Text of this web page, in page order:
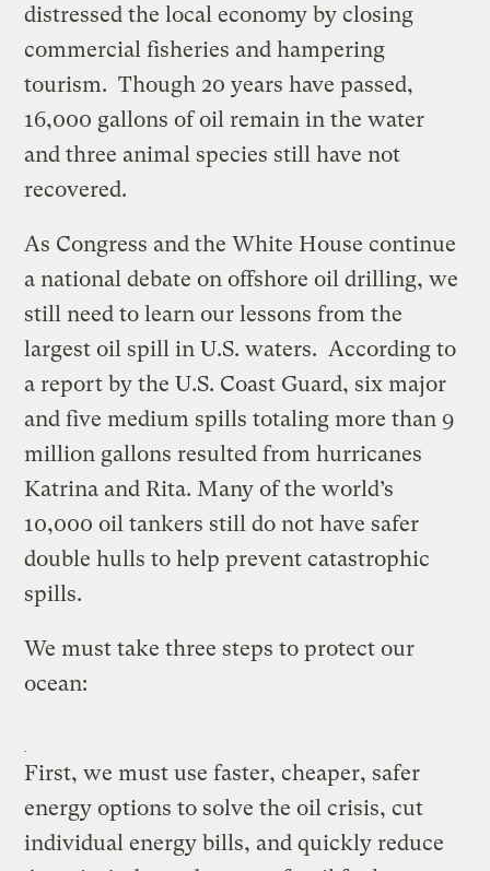
distressed the local economy by closing
commercial fisheries and hampering
tourism. Though 20 years have passed,
16,000 gallons of oil remain in the water
and three animal species still have not
recovered.
As Congress and the White House continue
a national debate on offshore oil drilling, we
still need to learn our lessons from the
largest oil spill in U.S. waters. According to
a report by the U.S. Coast Guard, six major
and five medium spills totaling more than 9
million gallons resulted from hurricanes
Katrina and Rita. Many of the world’s
10,000 oil tankers still do not have safer
double hulls to help prevent catastrophic
spills.
We must take three steps to protect our
ocean:
First, we must use faster, cheaper, safer
energy options to solve the oil crisis, cut
individual energy bills, and quickly reduce